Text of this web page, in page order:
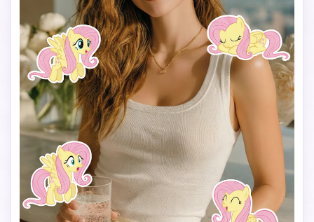
Use a vertical 9:16 aspect ratio, bright colors, soft
lighting, and a fun, cheerful mood.
The final image should look like a viral My Little Pony test
filter made for TikTok.